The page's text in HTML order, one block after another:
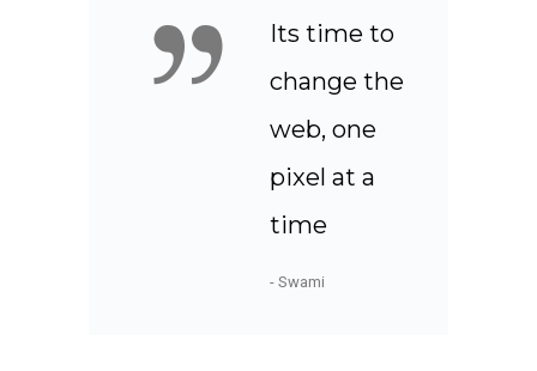
Its time to
change the
web, one
pixel at a
time
- Swami